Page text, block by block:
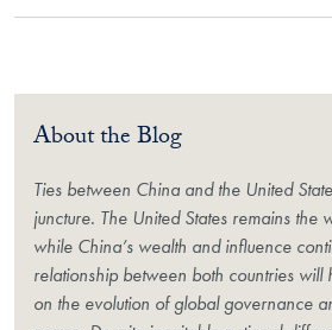
About the Blog
Ties between China and the United
juncture. The United States remains the
while China’s wealth and influence
relationship between both countries will
on the evolution of global governance